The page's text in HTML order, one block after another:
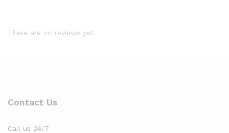
There are no reviews yet.
Contact Us
Call us 24/7